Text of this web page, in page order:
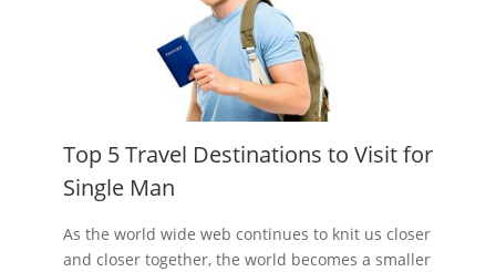
Top 5 Travel Destinations to Visit for
Single Man
As the world wide web continues to knit us closer
and closer together, the world becomes a smaller